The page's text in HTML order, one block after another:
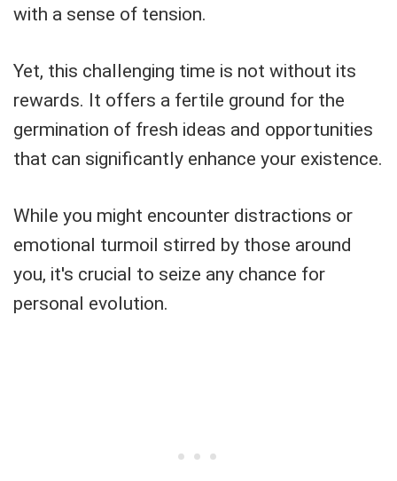
with a sense of tension.
Yet, this challenging time is not without its
rewards. It offers a fertile ground for the
germination of fresh ideas and opportunities
that can significantly enhance your existence.
While you might encounter distractions or
emotional turmoil stirred by those around
you, it's crucial to seize any chance for
personal evolution.